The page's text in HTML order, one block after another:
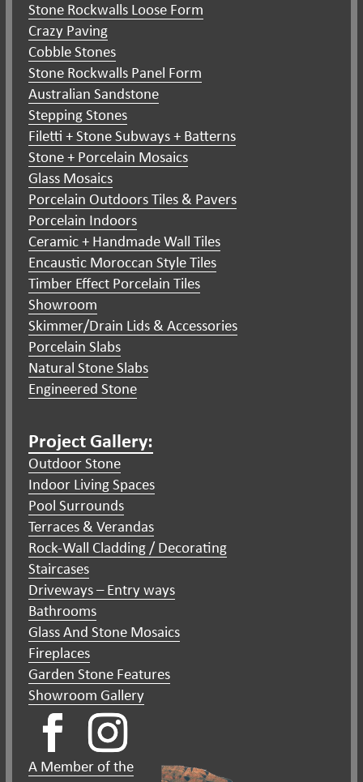
Stone Rockwalls Loose Form
Crazy Paving
Cobble Stones
Stone Rockwalls Panel Form
Australian Sandstone
Stepping Stones
Filetti + Stone Subways + Batterns
Stone + Porcelain Mosaics
Glass Mosaics
Porcelain Outdoors Tiles & Pavers
Porcelain Indoors
Ceramic + Handmade Wall Tiles
Encaustic Moroccan Style Tiles
Timber Effect Porcelain Tiles
Showroom
Skimmer/Drain Lids & Accessories
Porcelain Slabs
Natural Stone Slabs
Engineered Stone
Project Gallery:
Outdoor Stone
Indoor Living Spaces
Pool Surrounds
Terraces & Verandas
Rock-Wall Cladding / Decorating
Staircases
Driveways – Entry ways
Bathrooms
Glass And Stone Mosaics
Fireplaces
Garden Stone Features
Showroom Gallery
A Member of the